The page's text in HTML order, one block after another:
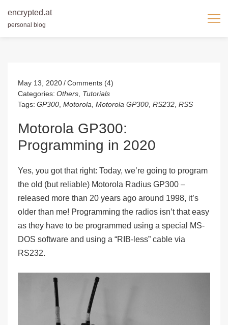
encrypted.at
personal blog
May 13, 2020
Comments (4)
Categories: Others Tutorials
Tags: GP300 Motorola Motorola GP300 RS232 RSS
Motorola GP300:
Programming in 2020
Yes, you got that right: Today, we’re going to program
the old (but reliable) Motorola Radius GP300 –
released more than 20 years ago around 1998, it’s
older than me! Programming the radios isn’t that easy
as they have to be programmed using a special MS-
DOS software and using a “RIB-less” cable via
RS232.